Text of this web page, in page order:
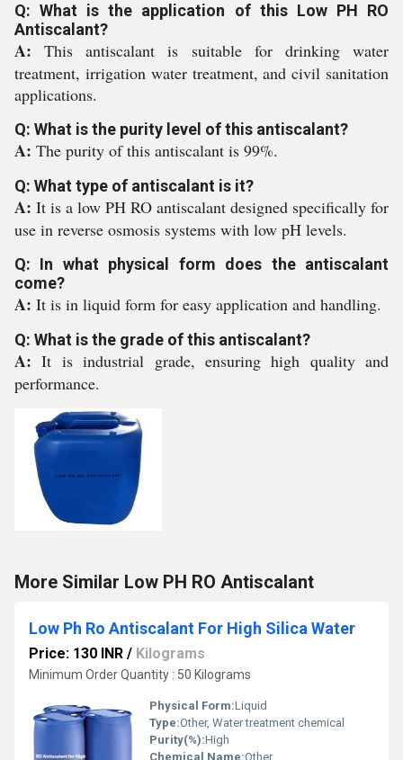
Q: What is the application of this Low PH RO
Antiscalant?
A:This antiscalant is suitable for drinking water
treatment, irrigation water treatment, and civil sanitation
applications.
Q: What is the purity level of this antiscalant?
A: The purity of this antiscalant is 99%.
Q: What type of antiscalant is it?
A: It is a low PH RO antiscalant designed specifically for
use in reverse osmosis systems with low pH levels.
Q: In what physical form does the antiscalant
come?
A: It is in liquid form for easy application and handling.
Q: What is the grade of this antiscalant?
A:It is industrial grade, ensuring high quality and
performance.
More Similar Low PH RO Antiscalant
Low Ph Ro Antiscalant For High Silica Water
Price: 130 INR / Kilograms
Minimum Order Quantity : 50 Kilograms
Physical Form:Liquid
Type:Other, Water treatment chemical
Purity(%):High
Chemical Name:Other